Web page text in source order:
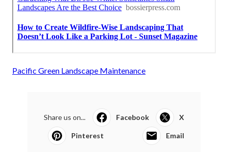
Pacific Green Landscape Maintenance
Share us on... Facebook X
Pinterest Email